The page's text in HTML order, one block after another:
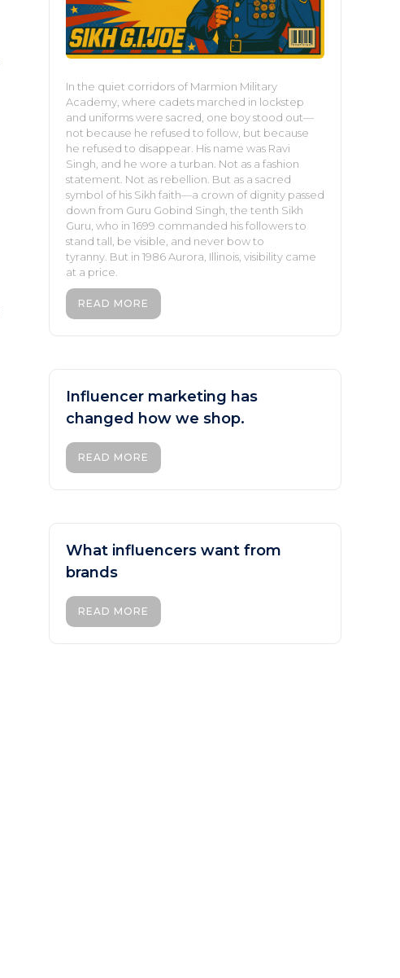
In the quiet corridors of Marmion Military
Academy, where cadets marched in lockstep
and uniforms were sacred, one boy stood out—
not because he refused to follow, but because
he refused to disappear. His name was Ravi
Singh, and he wore a turban. Not as a fashion
statement. Not as rebellion. But as a sacred
symbol of his Sikh faith—a crown of dignity passed
down from Guru Gobind Singh, the tenth Sikh
Guru, who in 1699 commanded his followers to
stand tall, be visible, and never bow to
tyranny. But in 1986 Aurora, Illinois, visibility came
at a price.
READ MORE
Influencer marketing has
changed how we shop.
READ MORE
What influencers want from
brands
READ MORE